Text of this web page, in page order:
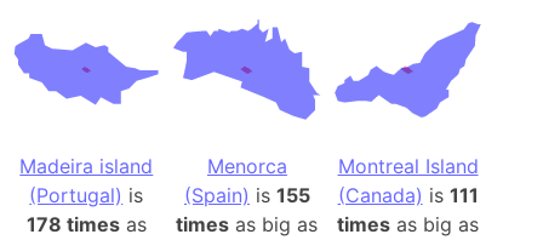
Madeira island
(Portugal) is
178 timesas
Menorca
(Spain) is 155
times as big as
Montreal Island
(Canada) is 111
times as big as